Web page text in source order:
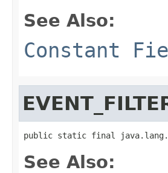
See Also:
Constant
public static final
See Also: